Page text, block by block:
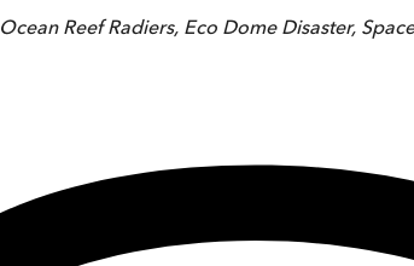
Ocean Reef Radiers, Eco Dome Disaster,